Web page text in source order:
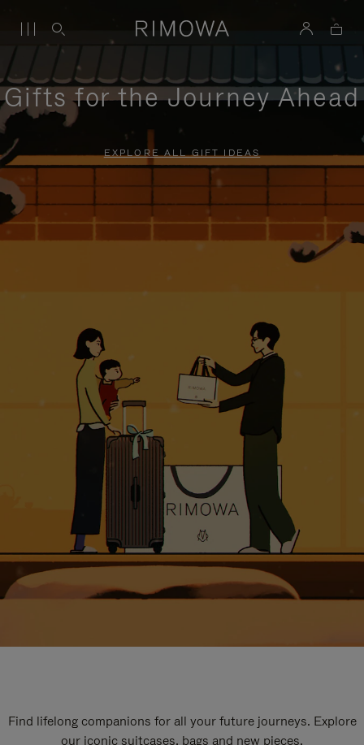
Gifts for the Journey Ahead
EXPLORE ALL GIFT IDEAS
Find lifelong companions for all your future journeys. Explore
our iconic suitcases, bags and new pieces.